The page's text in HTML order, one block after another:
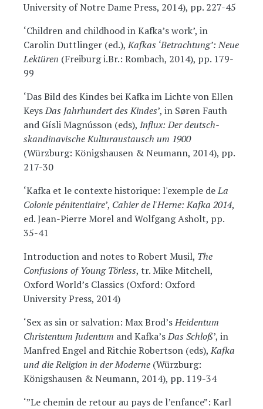
University of Notre Dame Press, 2014), pp. 227-45
‘Children and childhood in Kafka’s work’, in
Carolin Duttlinger (ed.),Kafkas ‘Betrachtung’: Neue
Lektüren (Freiburg i.Br.: Rombach, 2014), pp. 179-
99
‘Das Bild des Kindes bei Kafka im Lichte von Ellen
KeysDas Jahrhundert des Kindes’, in Søren Fauth
and Gísli Magnússon (eds), Influx: Der deutsch-
skandinavische Kulturaustausch um 1900
(Würzburg: Königshausen & Neumann, 2014), pp.
217-30
‘Kafka et le contexte historique: l'exemple deLa
Colonie pénitentiaire’, Cahier de l'Herne: Kafka 2014,
ed. Jean-Pierre Morel and Wolfgang Asholt, pp.
35-41
Introduction and notes to Robert Musil, The
Confusions of Young Törless, tr. Mike Mitchell,
Oxford World’s Classics (Oxford: Oxford
University Press, 2014)
‘Sex as sin or salvation: Max Brod’sHeidentum
Christentum Judentum and Kafka’sDas Schloß’, in
Manfred Engel and Ritchie Robertson (eds),Kafka
und die Religion in der Moderne (Würzburg:
Königshausen & Neumann, 2014), pp. 119-34
‘”Le chemin de retour au pays de l’enfance”: Karl